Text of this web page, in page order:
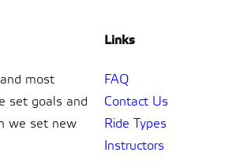
most
set goals and
we set new
Links
FAQ
Contact Us
Ride Types
Instructors